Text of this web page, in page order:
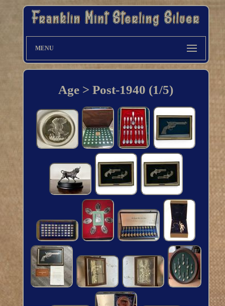
MENU
Age > Post-1940 (1/5)